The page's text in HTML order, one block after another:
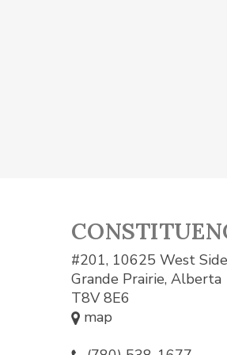
#201, 10625 West
Grande Prairie, Alberta
T8V 8E6
map